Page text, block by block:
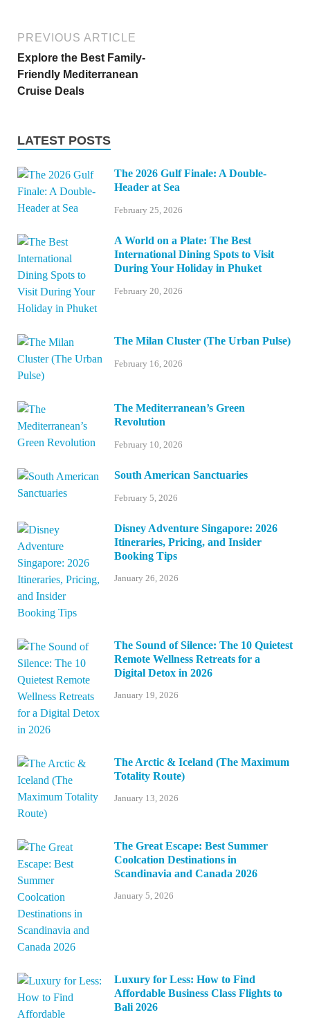
PREVIOUS ARTICLE
Explore the Best Family-
Friendly Mediterranean
Cruise Deals
LATEST POSTS
The 2026 Gulf Finale: A Double-
Header at Sea
February 25, 2026
A World on a Plate: The Best
International Dining Spots to Visit
During Your Holiday in Phuket
February 20, 2026
The Milan Cluster (The Urban Pulse)
February 16, 2026
The Mediterranean’s Green
Revolution
February 10, 2026
South American Sanctuaries
February 5, 2026
Disney Adventure Singapore: 2026
Itineraries, Pricing, and Insider
Booking Tips
January 26, 2026
The Sound of Silence: The 10 Quietest
Remote Wellness Retreats for a
Digital Detox in 2026
January 19, 2026
The Arctic & Iceland (The Maximum
Totality Route)
January 13, 2026
The Great Escape: Best Summer
Coolcation Destinations in
Scandinavia and Canada 2026
January 5, 2026
Luxury for Less: How to Find
Affordable Business Class Flights to
Bali 2026